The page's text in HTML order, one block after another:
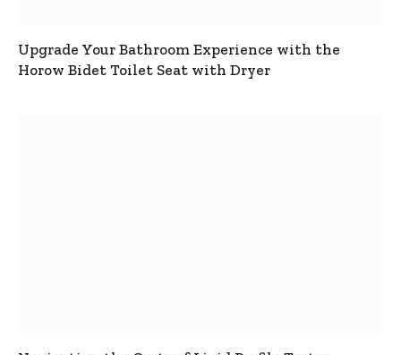
Upgrade Your Bathroom Experience with the
Horow Bidet Toilet Seat with Dryer